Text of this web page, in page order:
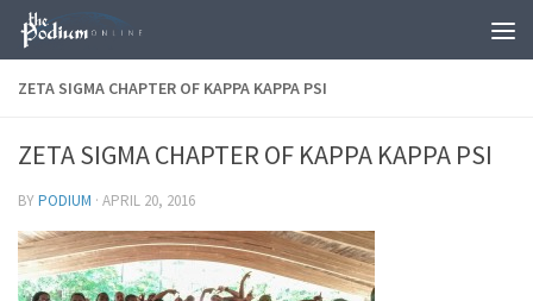
Skip to content
ZETA SIGMA CHAPTER OF KAPPA KAPPA PSI
ZETA SIGMA CHAPTER OF KAPPA KAPPA PSI
BYPODIUM · APRIL 20, 2016